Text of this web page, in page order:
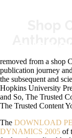
Shop
removed from a shop
publication journey
the subsequent and
Hopkins University
and So, The Trusted
The Trusted Content
The DOWNLOAD
DYNAMICS 2005 of